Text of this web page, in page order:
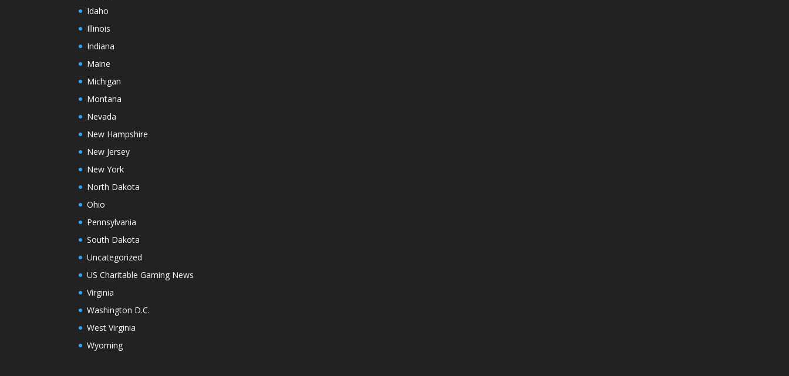
Idaho
Illinois
Indiana
Maine
Michigan
Montana
Nevada
New Hampshire
New Jersey
New York
North Dakota
Ohio
Pennsylvania
South Dakota
Uncategorized
US Charitable Gaming News
Virginia
Washington D.C.
West Virginia
Wyoming